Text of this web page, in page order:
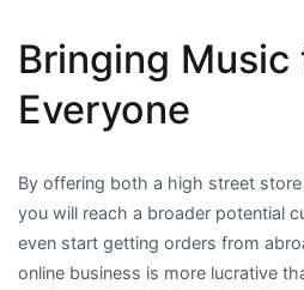
Bringing Music
Everyone
By offering both a high street store
you will reach a broader potential
even start getting orders from
online business is more lucrative